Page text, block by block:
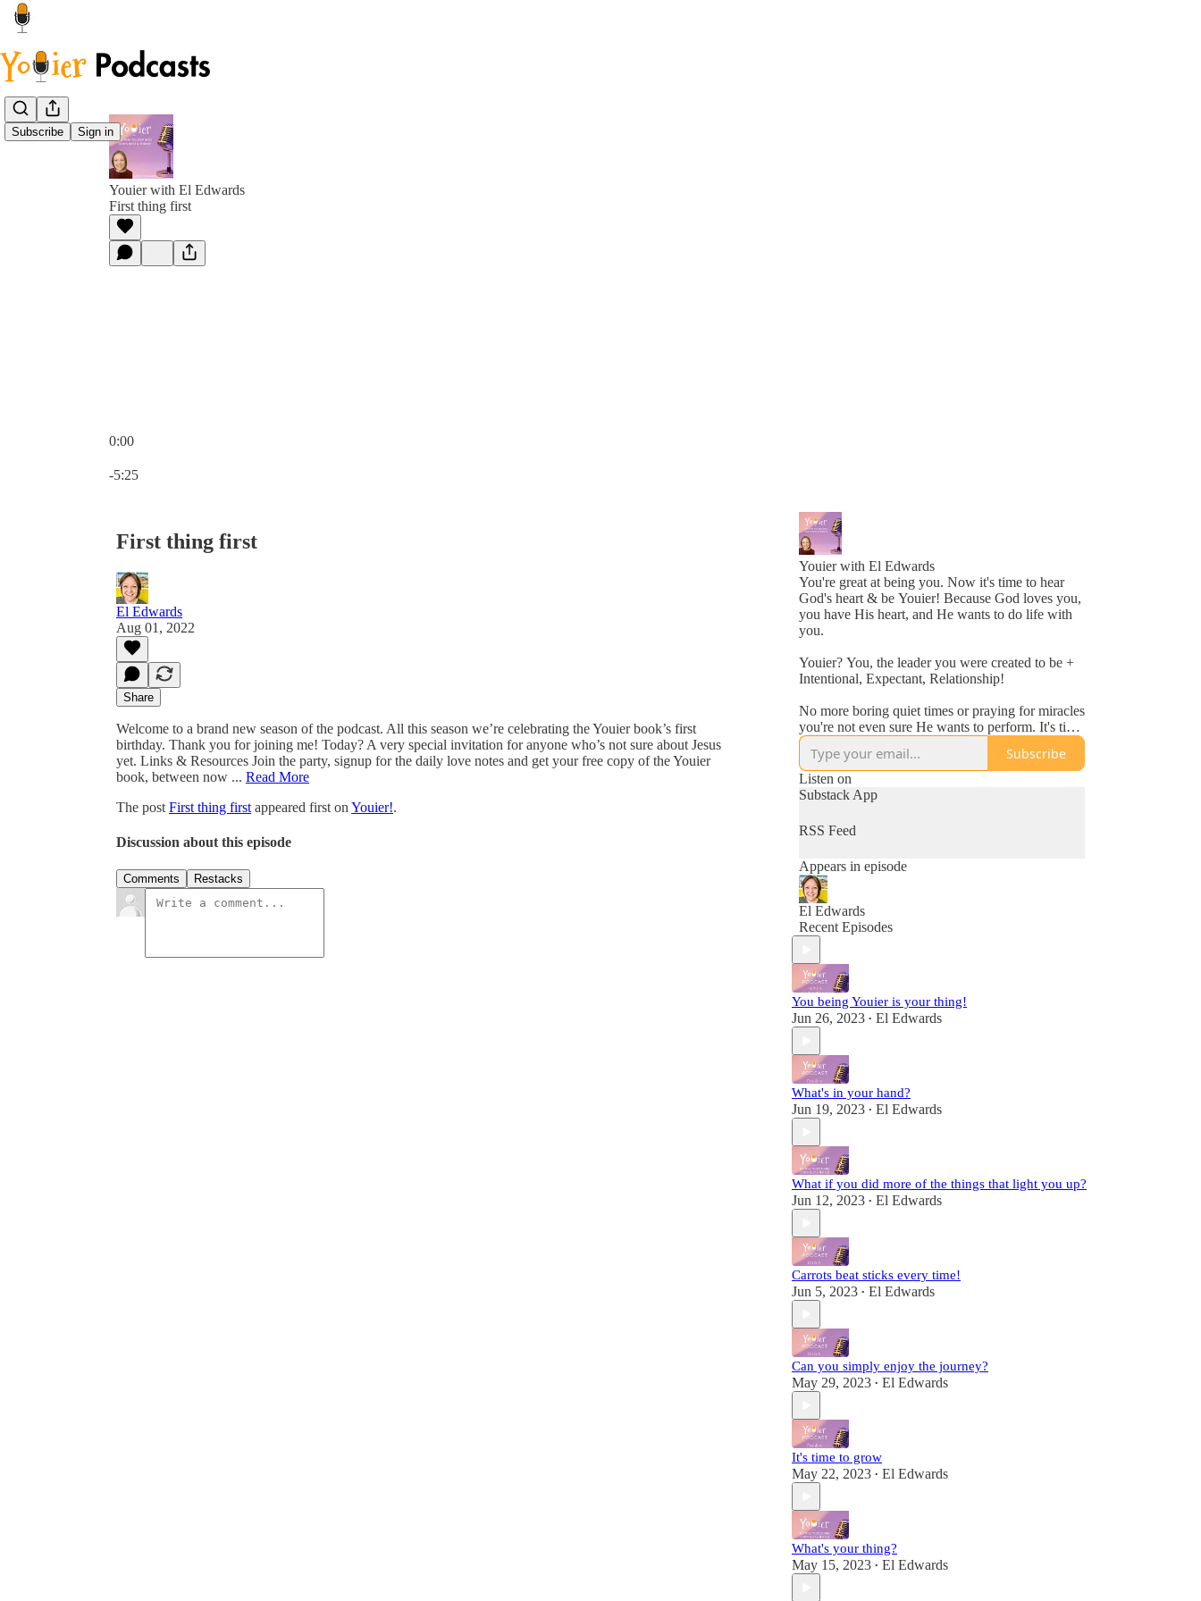
Subscribe Sign in
Youier with El Edwards
First thing first
0:00
-5:25
First thing first
El Edwards
Aug 01, 2022
Share
Welcome to a brand new season of the podcast. All this season we’re celebrating the Youier book’s first
birthday. Thank you for joining me! Today? A very special invitation for anyone who’s not sure about Jesus
yet. Links & Resources Join the party, signup for the daily love notes and get your free copy of the Youier
book, between now ... Read More
The post First thing first appeared first on Youier!.
Discussion about this episode
Comments Restacks
Youier with El Edwards
You're great at being you. Now it's time to hear
God's heart & be Youier! Because God loves you,
you have His heart, and He wants to do life with
you.
Youier? You, the leader you were created to be +
Intentional, Expectant, Relationship!
No more boring quiet times or praying for miracles
you're not even sure He wants to perform. It's time
to accept God's invitation to be an active
participant in your day to day life.
Conversation. Asking questions. Expecting to hear
from Him. Because you can hear from God, He's
always speaking - you maybe just didn't know it
was Him. It's time to change that so you can stop
like sense of wonder & delight.
Fully alive, fully human! A child of the King!
Subscribe
Listen on
Substack App
RSS Feed
Appears in episode
El Edwards
Recent Episodes
You being Youier is your thing!
Jun 26, 2023 • El Edwards
What's in your hand?
Jun 19, 2023 • El Edwards
What if you did more of the things that light you up?
Jun 12, 2023 • El Edwards
Carrots beat sticks every time!
Jun 5, 2023 • El Edwards
Can you simply enjoy the journey?
May 29, 2023 • El Edwards
It's time to grow
May 22, 2023 • El Edwards
What's your thing?
May 15, 2023 • El Edwards